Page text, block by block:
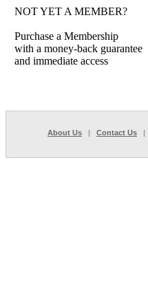
NOT YET A MEMBER?
Purchase a Membership
with a money-back guarantee
and immediate access
About Us | Contact Us |